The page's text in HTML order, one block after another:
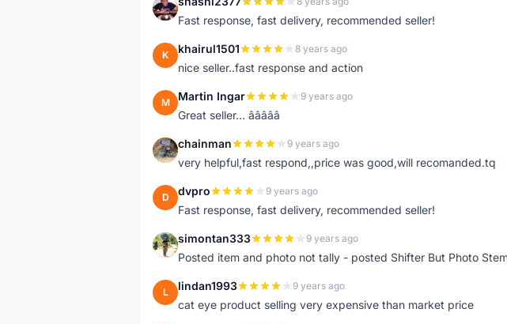
S
Fast response, fast delivery, recommended seller!
K khairul1501 8 years ago
nice seller..fast response and action
M Martin Ingar 9 years ago
Great seller... â­â­â­â­â­
C chainman 9 years ago
very helpful,fast respond,,price was good,will recomanded.tq
D dvpro 9 years ago
Fast response, fast delivery, recommended seller!
S simontan333 9 years ago
Posted item and photo not tally - posted Shifter But Photo
L lindan1993 9 years ago
cat eye product selling very expensive than market price